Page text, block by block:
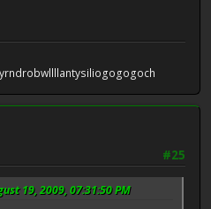
#25
19, 2009, 07:31:50 PM